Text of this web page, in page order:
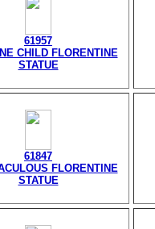
61957
CHILD FLORENTINE
STATUE
61847
FLORENTINE
STATUE